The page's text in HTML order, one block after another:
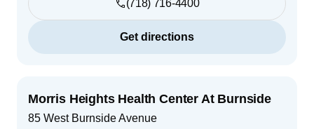
(718) 716-4400
Get directions
Morris Heights Health Center At Burnside
85 West Burnside Avenue